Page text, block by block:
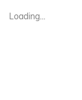
Loading...